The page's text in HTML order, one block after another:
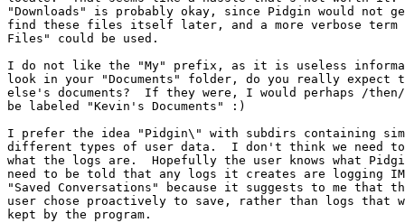
"Downloads" is probably okay, since Pidgin would not
find these files itself later, and a more verbose term
Files" could be used.
I do not like the "My" prefix, as it is useless
look in your "Documents" folder, do you really expect
else's documents?  If they were, I would perhaps /
be labeled "Kevin's Documents" :)
I prefer the idea "Pidgin\" with subdirs containing
different types of user data.  I don't think we need to
what the logs are.  Hopefully the user knows what
need to be told that any logs it creates are logging
"Saved Conversations" because it suggests to me that
user chose proactively to save, rather than logs that
kept by the program.